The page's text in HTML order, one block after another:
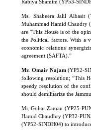
Rabiya Shamim (YP53-
Ms. Shaheera Jalil Albasit
Muhammad Hamid Chaudry
are “This House is of the
the Political factors. With a
economic relations
agreement (SAFTA).”
Mr. Omair Najam(YP52-
following resolution; “This
speedy resolution of the
should demilitarize the
Mr. Gohar Zaman (YP25-
Hamid Chaudhry (YP32-
(YP52-SINDH04) to